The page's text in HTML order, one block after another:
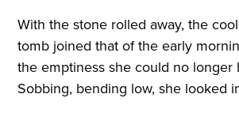
With the stone rolled away, the
tomb joined that of the early
the emptiness she could no longer
Sobbing, bending low, she looked